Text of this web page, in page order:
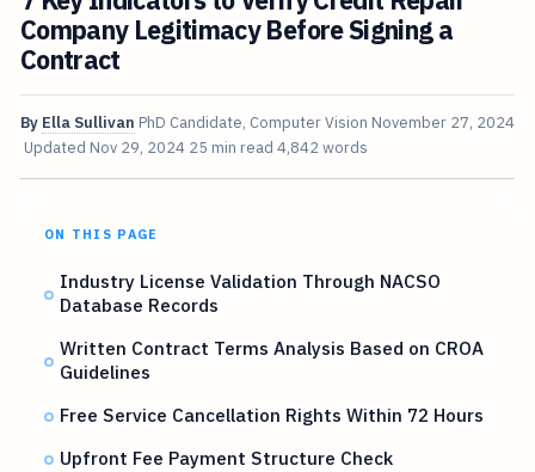
Company Legitimacy Before Signing a
Contract
By Ella Sullivan PhD Candidate, Computer Vision November 27, 2024
Updated Nov 29, 2024 25 min read 4,842 words
ON THIS PAGE
Industry License Validation Through NACSO
Database Records
Written Contract Terms Analysis Based on CROA
Guidelines
Free Service Cancellation Rights Within 72 Hours
Upfront Fee Payment Structure Check